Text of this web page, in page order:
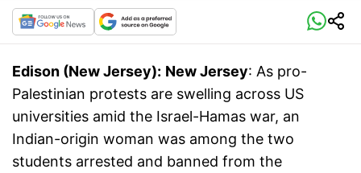
Edison (New Jersey): New Jersey: As pro-
Palestinian protests are swelling across US
universities amid the Israel-Hamas war, an
Indian-origin woman was among the two
students arrested and banned from the